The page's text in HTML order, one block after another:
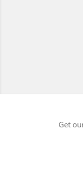
Get